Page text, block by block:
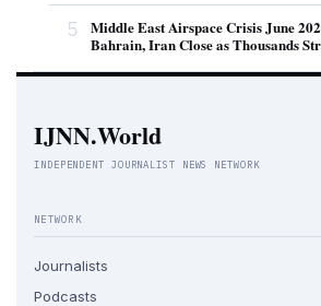
5
Middle East Airspace Crisis June
Bahrain, Iran Close as Thousands
IJNN.World
INDEPENDENT JOURNALIST NEWS NETWORK
NETWORK
Journalists
Podcasts